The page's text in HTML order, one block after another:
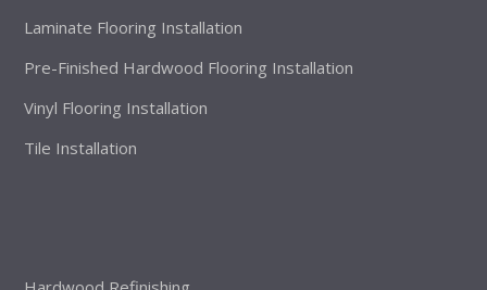
Laminate Flooring Installation
Pre-Finished Hardwood Flooring Installation
Vinyl Flooring Installation
Tile Installation